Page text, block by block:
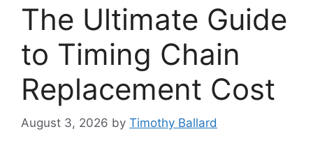
The Ultimate Guide
to Timing Chain
Replacement Cost
August 3, 2026 by Timothy Ballard